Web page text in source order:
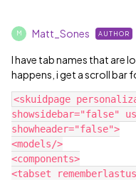
M Matt_Sones AUTHOR
I have tab names that are
happens, i get a scroll bar
<skuidpage
showsidebar="false"
showheader="false">
<models/>
<components>
<tabset